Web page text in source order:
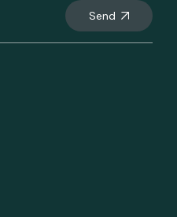
Send